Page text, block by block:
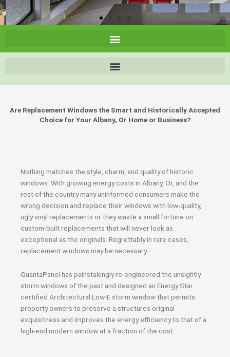
Are Replacement Windows the Smart and Historically Accepted
Choice for Your Albany, Or Home or Business?
Nothing matches the style, charm, and quality of historic
windows. With growing energy costs in Albany, Or, and the
rest of the country many uninformed consumers make the
wrong decision and replace their windows with low-quality,
ugly vinyl replacements or they waste a small fortune on
custom-built replacements that will never look as
exceptional as the originals. Regrettably in rare cases,
replacement windows may be necessary.
QuantaPanel has painstakingly re-engineered the unsightly
storm windows of the past and designed an Energy Star
certified Architectural Low-E storm window that permits
property owners to preserve a structures original
exquisitness and improves the energy efficiency to that of a
high-end modern window at a fraction of the cost.